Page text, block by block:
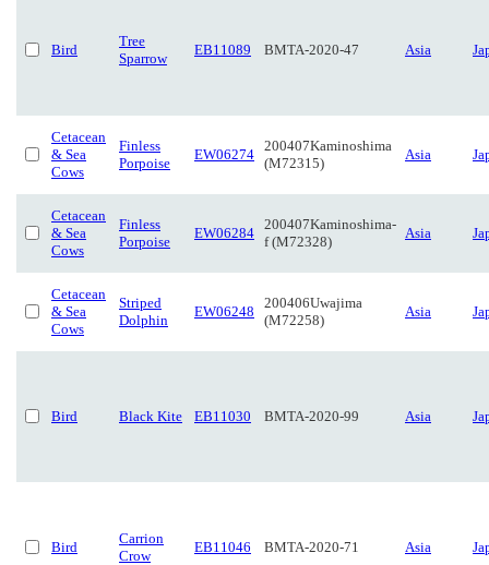
Bird
Tree
Sparrow
EB11089 BMTA-2020-47 Asia
Cetacean
& Sea
Cows
Finless
Porpoise
EW06274
200407Kaminoshima
(M72315)
Asia
Cetacean
& Sea
Cows
Finless
Porpoise
EW06284
200407Kaminoshima-
f (M72328)
Asia
Cetacean
& Sea
Cows
Striped
Dolphin
EW06248
200406Uwajima
(M72258)
Asia
Bird Black Kite EB11030 BMTA-2020-99 Asia
Bird
Carrion
Crow
EB11046 BMTA-2020-71 Asia